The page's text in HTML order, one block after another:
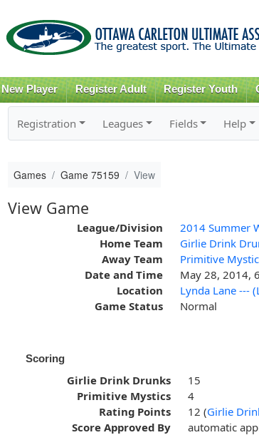
New Player Register Adult Register Youth
Registration Leagues Fields Help
Games Game 75159 View
View Game
League/Division
2014 Summer
Home Team
Girlie Drink
Away Team
Primitive
Date and Time
May 28, 2014,
Location
Lynda Lane ---
Game Status
Normal
Scoring
Girlie Drink Drunks
15
Primitive Mystics
4
Rating Points
12 (Girlie
Score Approved By
automatic